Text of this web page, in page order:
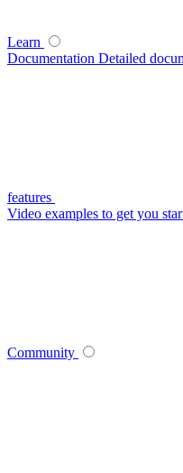
Learn
Documentation Detailed
features
Video examples to get you
Community